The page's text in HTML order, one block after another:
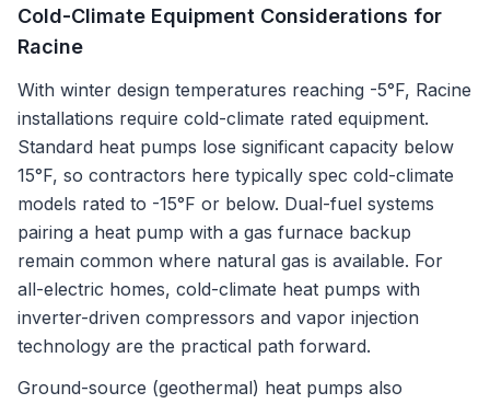
Cold-Climate Equipment Considerations for
Racine
With winter design temperatures reaching -5°F, Racine
installations require cold-climate rated equipment.
Standard heat pumps lose significant capacity below
15°F, so contractors here typically spec cold-climate
models rated to -15°F or below. Dual-fuel systems
pairing a heat pump with a gas furnace backup
remain common where natural gas is available. For
all-electric homes, cold-climate heat pumps with
inverter-driven compressors and vapor injection
technology are the practical path forward.
Ground-source (geothermal) heat pumps also